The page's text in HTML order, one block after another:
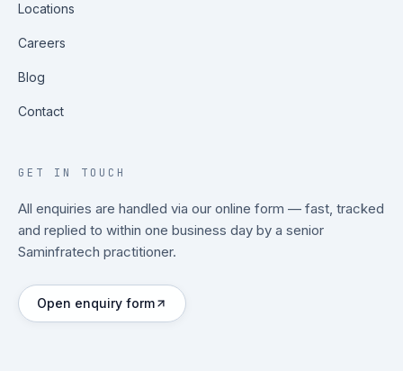
Locations
Careers
Blog
Contact
GET IN TOUCH
All enquiries are handled via our online form — fast, tracked
and replied to within one business day by a senior
Saminfratech practitioner.
Open enquiry form